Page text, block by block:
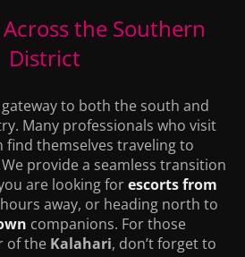
the Southern
District
gateway to both the south and
Many professionals who visit
themselves traveling to
provide a seamless transition
are looking forescorts from
away, or heading north to
companions. For those
of the Kalahari, don’t forget to